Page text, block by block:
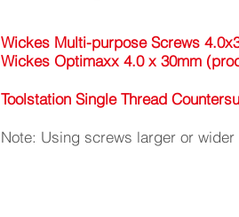
Wickes Multi-purpose Screws
Wickes Optimaxx 4.0 x 30mm
Toolstation Single Thread
Note: Using screws larger or